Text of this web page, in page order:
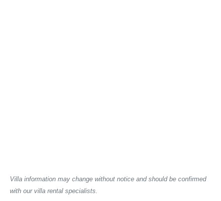
Villa information may change without notice and should be confirmed
with our villa rental specialists.